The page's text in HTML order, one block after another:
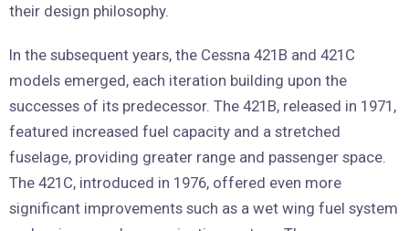
their design philosophy.
In the subsequent years, the Cessna 421B and 421C
models emerged, each iteration building upon the
successes of its predecessor. The 421B, released in 1971,
featured increased fuel capacity and a stretched
fuselage, providing greater range and passenger space.
The 421C, introduced in 1976, offered even more
significant improvements such as a wet wing fuel system